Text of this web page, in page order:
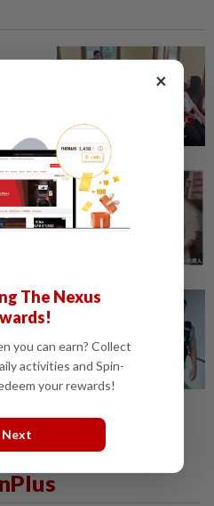
in
×
The Nexus
you can earn? Collect
activities and Spin-
your rewards!
Next